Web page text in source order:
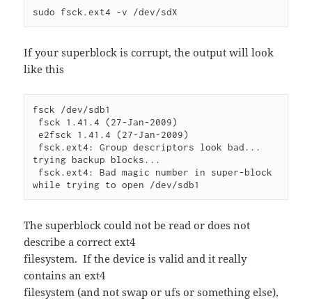
sudo fsck.ext4 -v /dev/sdX
If your superblock is corrupt, the output will look
like this
fsck /dev/sdb1
e2fsck 1.41.4 (27-Jan-2009)
trying backup blocks...
The superblock could not be read or does not
describe a correct ext4
filesystem. If the device is valid and it really
contains an ext4
filesystem (and not swap or ufs or something else),